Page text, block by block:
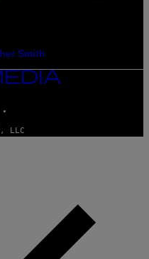
Smith
LLC